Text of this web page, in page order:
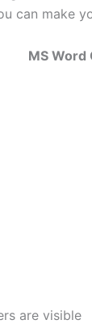
can make
MS Word
are visible